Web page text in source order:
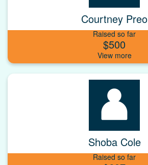
Courtney Preo
Raised so far
$500
Shoba Cole
Raised so far